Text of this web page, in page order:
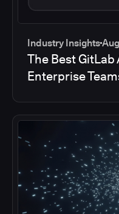
Industry Insights
The Best
Enterprise